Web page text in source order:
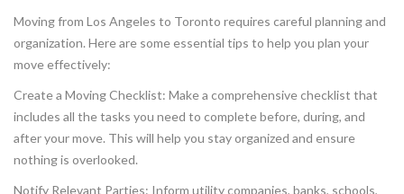
Moving from Los Angeles to Toronto requires careful planning and
organization. Here are some essential tips to help you plan your
move effectively:
Create a Moving Checklist: Make a comprehensive checklist that
includes all the tasks you need to complete before, during, and
after your move. This will help you stay organized and ensure
nothing is overlooked.
Notify Relevant Parties: Inform utility companies, banks, schools,